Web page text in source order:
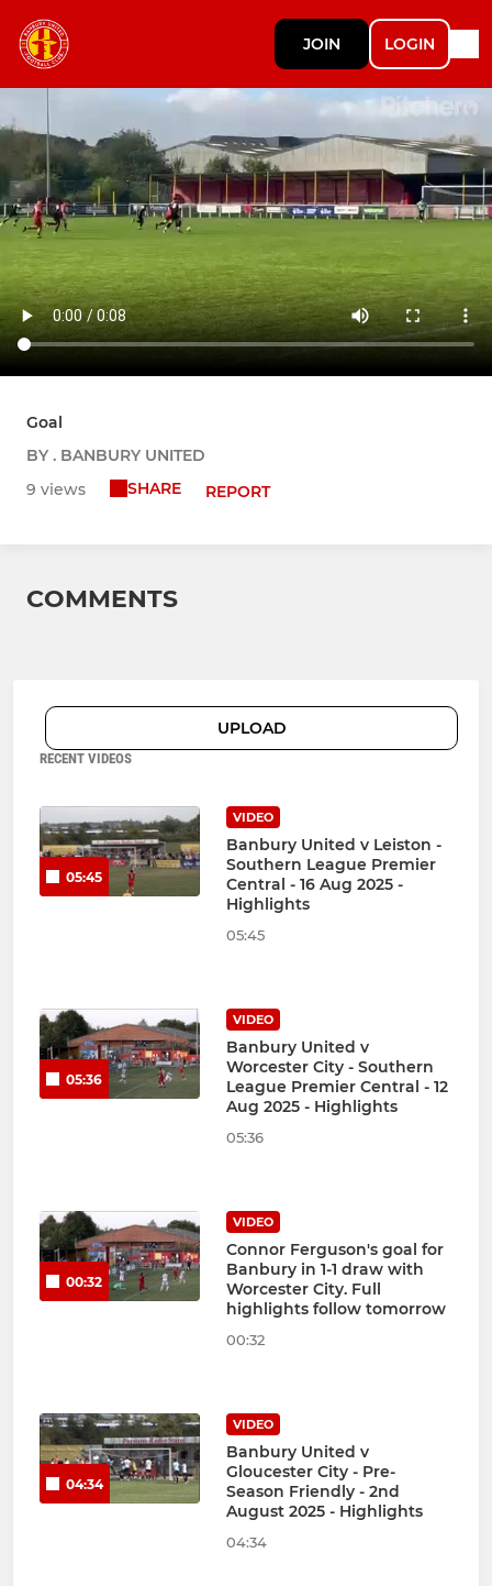
JOIN LOGIN
Goal
BY . BANBURY UNITED
9 views
SHARE REPORT
COMMENTS
UPLOAD
RECENT VIDEOS
05:45
VIDEO
Banbury United v Leiston -
Southern League Premier
Central - 16 Aug 2025 -
Highlights
05:45
05:36
VIDEO
Banbury United v
Worcester City - Southern
League Premier Central - 12
Aug 2025 - Highlights
05:36
00:32
VIDEO
Connor Ferguson's goal for
Banbury in 1-1 draw with
Worcester City. Full
highlights follow tomorrow
00:32
04:34
VIDEO
Banbury United v
Gloucester City - Pre-
Season Friendly - 2nd
August 2025 - Highlights
04:34